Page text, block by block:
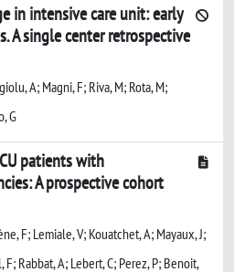
in intensive care unit: early
A single center retrospective
A; Magni, F; Riva, M; Rota, M;
G
patients with
A prospective cohort
F; Lemiale, V; Kouatchet, A; Mayaux, J;
Rabbat, A; Lebert, C; Perez, P; Benoit,